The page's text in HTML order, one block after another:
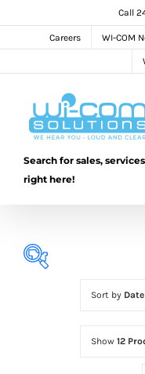
Call
Careers WI-COM
Search for sales,
right here!
Sort by Date
Show 12